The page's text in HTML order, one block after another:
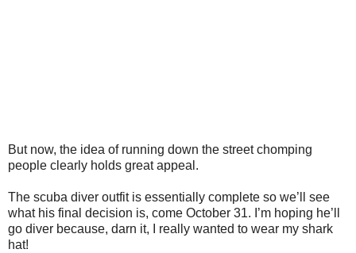
But now, the idea of running down the street chomping
people clearly holds great appeal.
The scuba diver outfit is essentially complete so we’ll see
what his final decision is, come October 31. I’m hoping he’ll
go diver because, darn it, I really wanted to wear my shark
hat!